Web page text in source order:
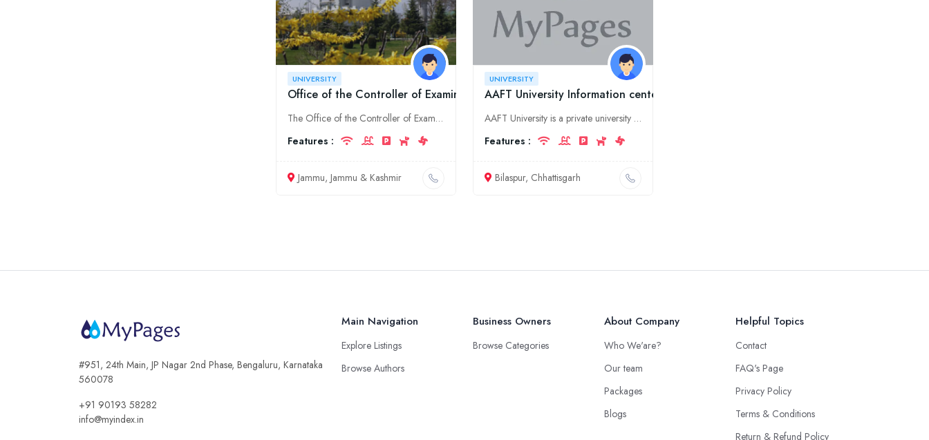
UNIVERSITY
Office of the Controller of Examinations, University of Kashmir
The Office of the Controller of Examinations, University of Kashmir is responsible for conducting all examinations for the university.
Features :
Jammu, Jammu & Kashmir
UNIVERSITY
AAFT University Information center, Bilaspur
AAFT University is a private university located in Bilaspur, Chhattisgarh, India. It was established in 2008. The university offers undergraduate and postgraduate courses in a variety of disciplines.
Features :
Bilaspur, Chhattisgarh
#951, 24th Main, JP Nagar 2nd Phase, Bengaluru, Karnataka
560078
+91 90193 58282
info@myindex.in
Main Navigation
Explore Listings
Browse Authors
Business Owners
Browse Categories
About Company
Who We'are?
Our team
Packages
Blogs
Helpful Topics
Contact
FAQ's Page
Privacy Policy
Terms & Conditions
Return & Refund Policy